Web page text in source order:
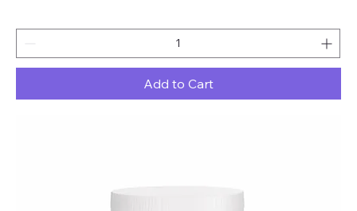
Add to Cart